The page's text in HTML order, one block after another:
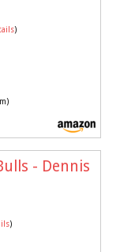
)
- Dennis
)